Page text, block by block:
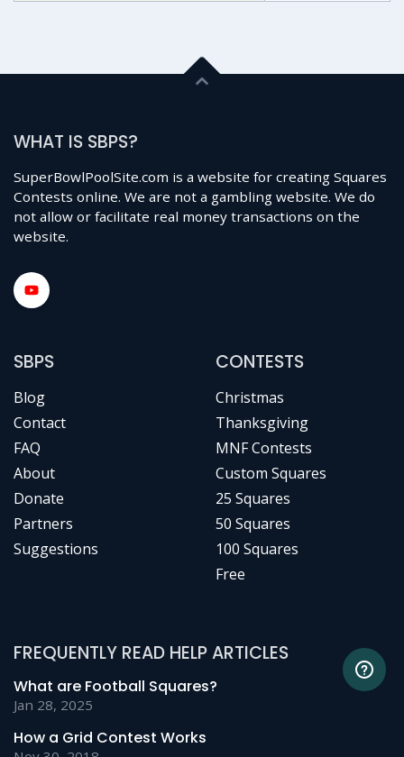
WHAT IS SBPS?
SuperBowlPoolSite.com is a website for creating Squares
Contests online. We are not a gambling website. We do
not allow or facilitate real money transactions on the
website.
SBPS
Blog
Contact
FAQ
About
Donate
Partners
Suggestions
CONTESTS
Christmas
Thanksgiving
MNF Contests
Custom Squares
25 Squares
50 Squares
100 Squares
Free
FREQUENTLY READ HELP ARTICLES
What are Football Squares?
Jan 28, 2025
How a Grid Contest Works